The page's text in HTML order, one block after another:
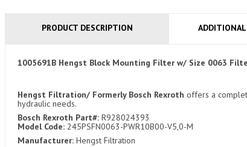
PRODUCT DESCRIPTION
1005691B Hengst Block Mounting Filter w/ Size 0063
Hengst Filtration/ Formerly Bosch Rexroth offers a
hydraulic needs.
Bosch Rexroth Part#: R928024393
Model Code: 245PSFN0063-PWR10B00-V5,0-M
Manufacturer: Hengst Filtration